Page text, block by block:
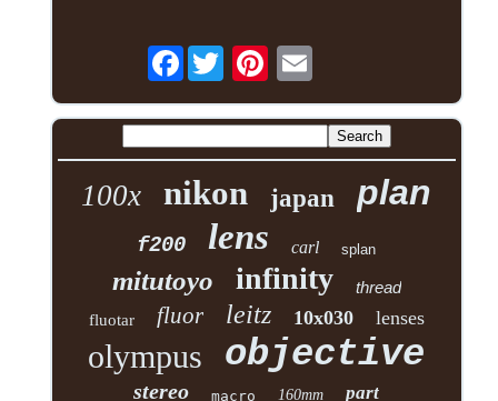
Facebook
100x nikon japan plan
f200 lens carl splan
mitutoyo infinity thread
fluotar fluor leitz 10x030 lenses
olympus objective
stereo macro 160mm part